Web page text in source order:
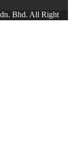
Bhd. All Right